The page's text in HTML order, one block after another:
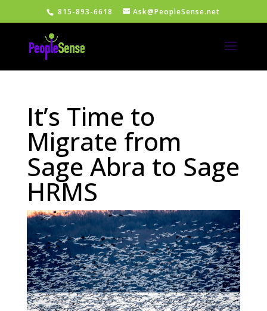
815-893-6618 Ask@PeopleSense.net
It’s Time to
Migrate from
Sage Abra to Sage
HRMS